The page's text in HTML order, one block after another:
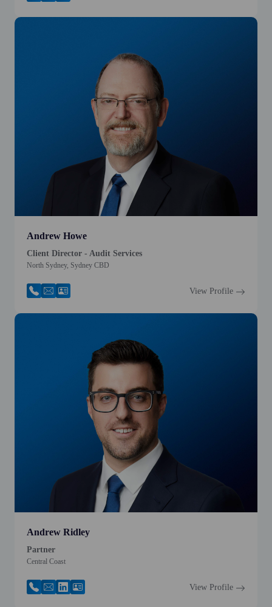
Andrew Howe
Client Director - Audit Services
North Sydney, Sydney CBD
View Profile
Andrew Ridley
Partner
Central Coast
View Profile